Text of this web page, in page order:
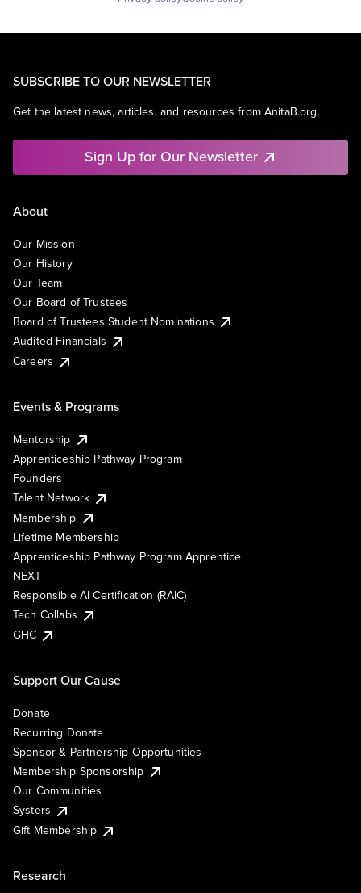
SUBSCRIBE TO OUR NEWSLETTER
Get the latest news, articles, and resources from AnitaB.org.
Sign Up for Our Newsletter
About
Our Mission
Our History
Our Team
Our Board of Trustees
Board of Trustees Student Nominations
Audited Financials
Careers
Events & Programs
Mentorship
Apprenticeship Pathway Program
Founders
Talent Network
Membership
Lifetime Membership
Apprenticeship Pathway Program Apprentice
NEXT
Responsible AI Certification (RAIC)
Tech Collabs
GHC
Support Our Cause
Donate
Recurring Donate
Sponsor & Partnership Opportunities
Membership Sponsorship
Our Communities
Systers
Gift Membership
Research